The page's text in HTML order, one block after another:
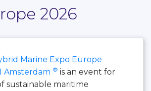
2026
Marine Expo Europe
Amsterdam ® is an event for
sustainable maritime